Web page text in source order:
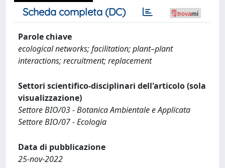
Scheda completa (DC)
Parole chiave
ecological networks; facilitation; plant–plant
interactions; recruitment; replacement
Settori scientifico-disciplinari dell'articolo (sola
visualizzazione)
Settore BIO/03 - Botanica Ambientale e Applicata
Settore BIO/07 - Ecologia
Data di pubblicazione
25-nov-2022